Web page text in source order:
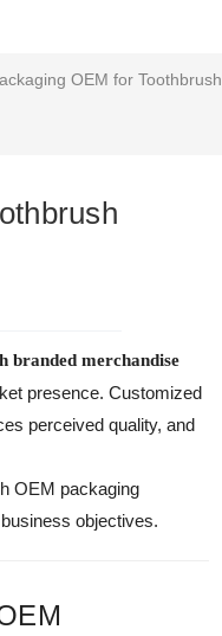
OEM for Toothbrush
branded merchandise
presence. Customized
perceived quality, and
OEM packaging
objectives.